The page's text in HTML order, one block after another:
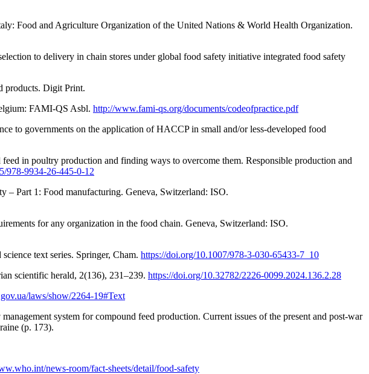
Food and Agriculture Organization of the United Nations & World Health Organization.
to delivery in chain stores under global food safety initiative integrated food safety
products. Digit Print.
FAMI-QS Asbl. http://www.fami-qs.org/documents/codeofpractice.pdf
to governments on the application of HACCP in small and/or less-developed food
in poultry production and finding ways to overcome them. Responsible production and
978-9934-26-445-0-12
– Part 1: Food manufacturing. Geneva, Switzerland: ISO.
for any organization in the food chain. Geneva, Switzerland: ISO.
text series. Springer, Cham. https://doi.org/10.1007/978-3-030-65433-7_10
scientific herald, 2(136), 231–239. https://doi.org/10.32782/2226-0099.2024.136.2.28
laws/show/2264-19#Text
system for compound feed production. Current issues of the present and post-war
(p. 173).
news-room/fact-sheets/detail/food-safety